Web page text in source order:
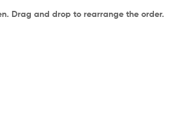
Drag and drop to rearrange the order.